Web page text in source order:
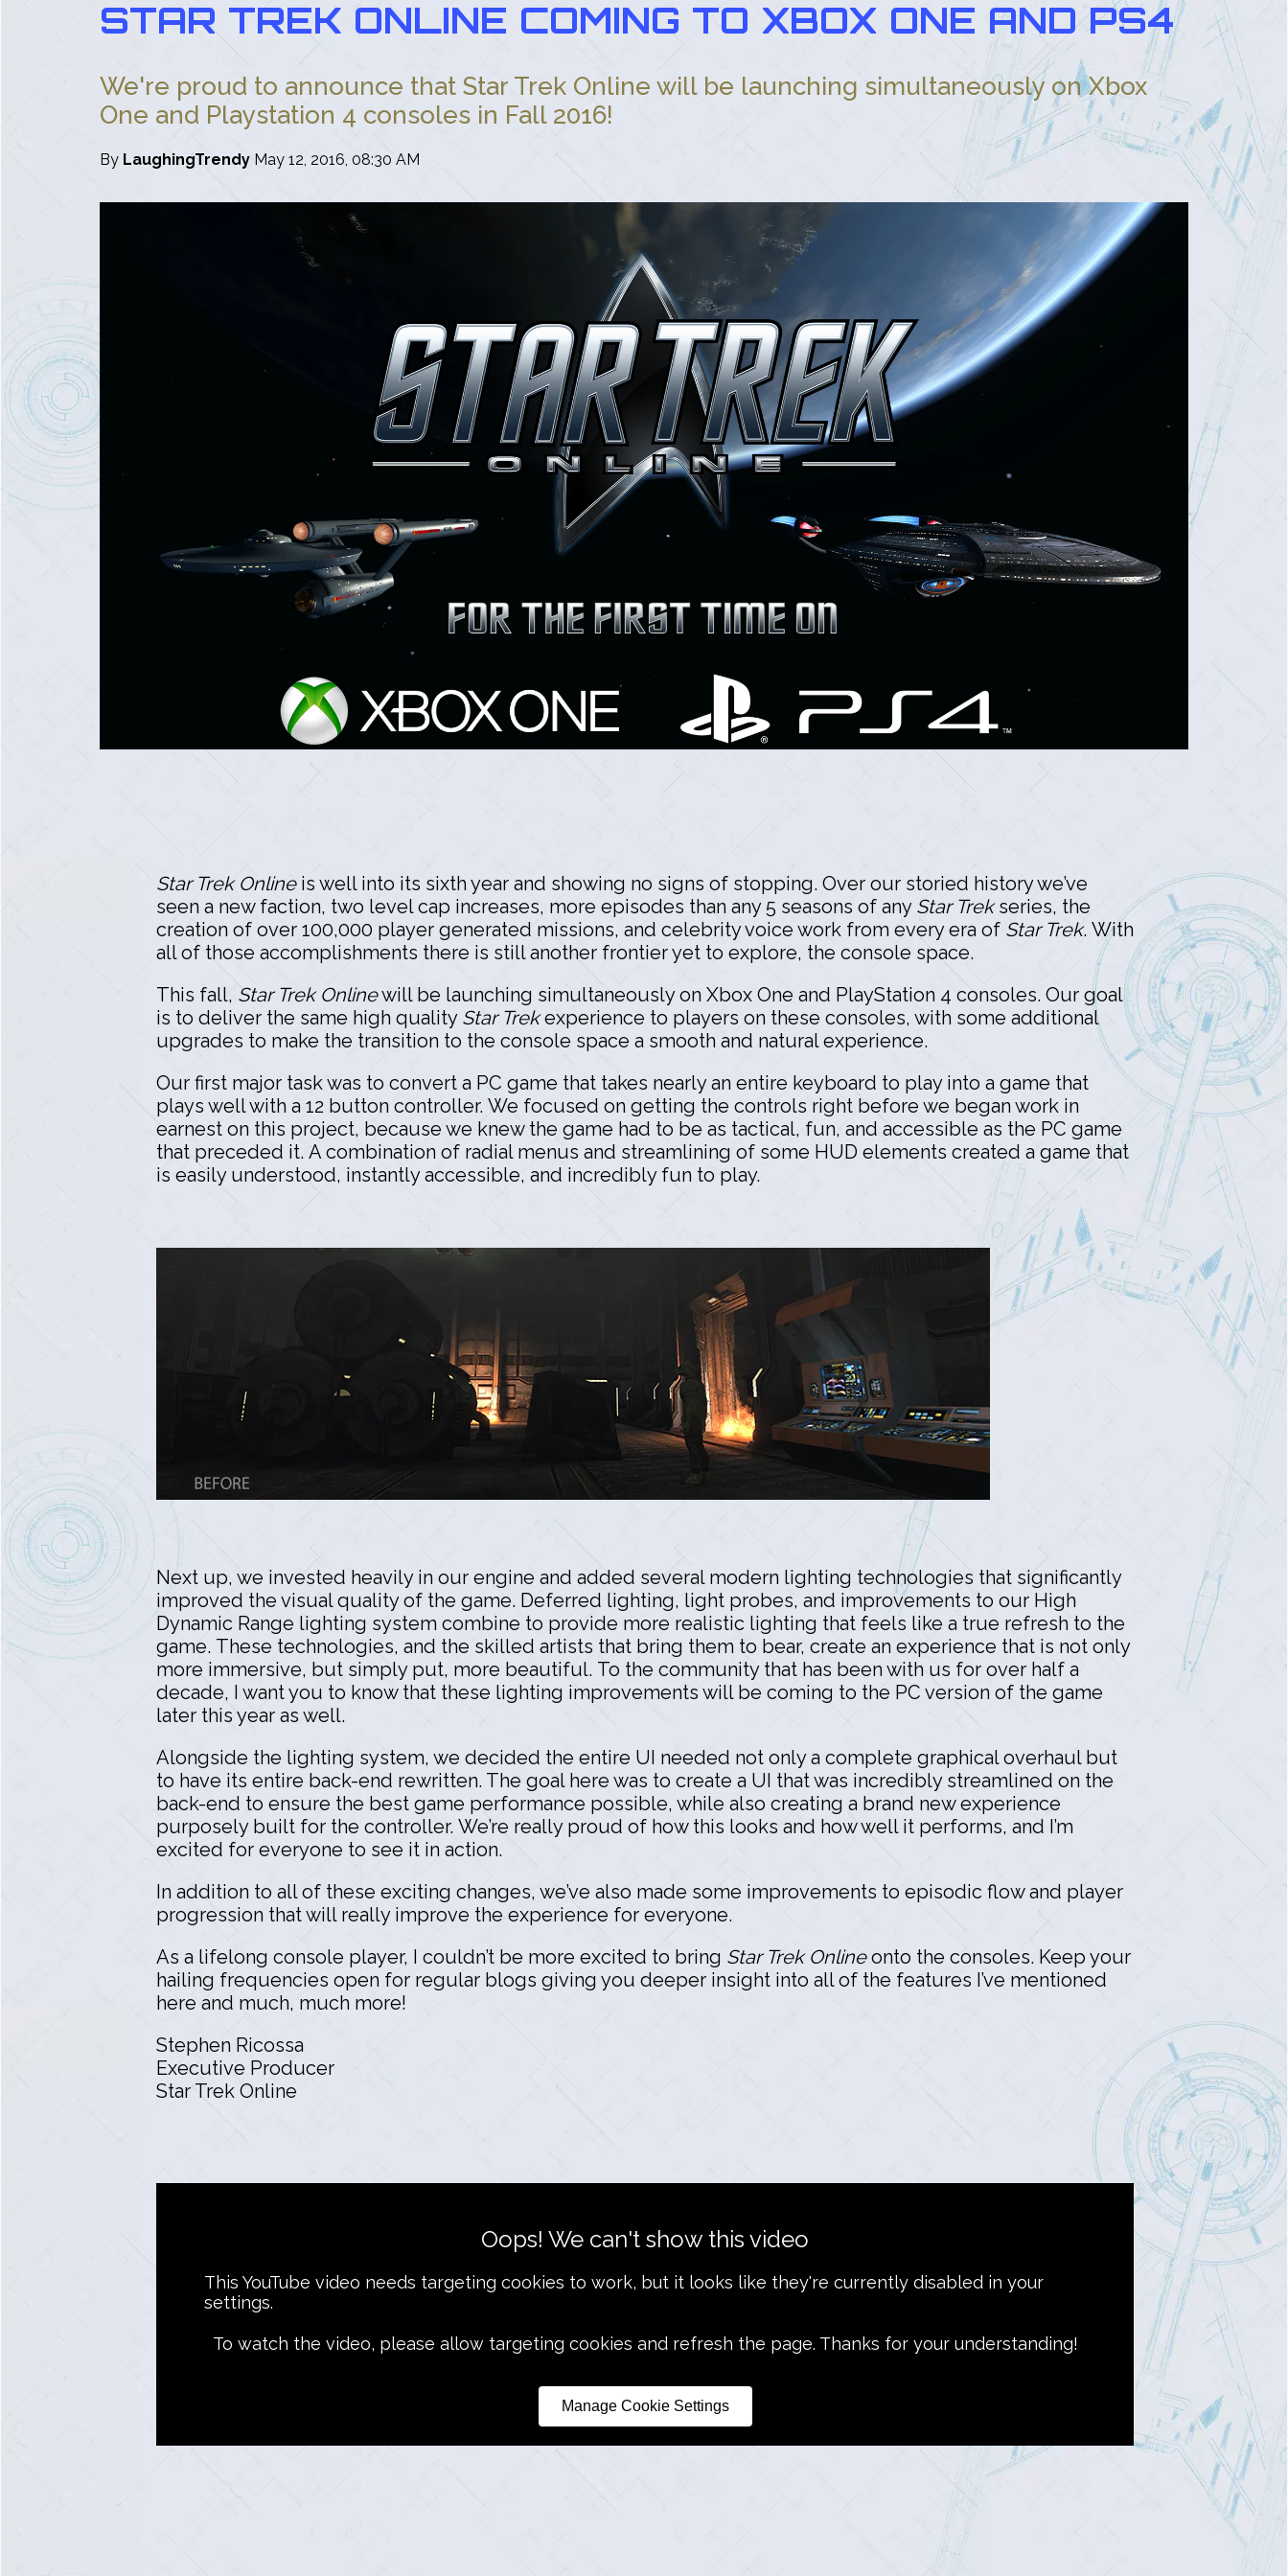
STAR TREK ONLINE COMING TO XBOX ONE AND PS4
We're proud to announce that Star Trek Online will be launching simultaneously on Xbox
One and Playstation 4 consoles in Fall 2016!
By LaughingTrendy May 12, 2016, 08:30 AM
Star Trek Onlineis well into its sixth year and showing no signs of stopping. Over our storied history we’ve
seen a new faction, two level cap increases, more episodes than any 5 seasons of any Star Trekseries, the
creation of over 100,000 player generated missions, and celebrity voice work from every era of Star Trek. With
all of those accomplishments there is still another frontier yet to explore, the console space.
This fall, Star Trek Onlinewill be launching simultaneously on Xbox One and PlayStation 4 consoles. Our goal
is to deliver the same high quality Star Trekexperience to players on these consoles, with some additional
upgrades to make the transition to the console space a smooth and natural experience.
Our first major task was to convert a PC game that takes nearly an entire keyboard to play into a game that
plays well with a 12 button controller. We focused on getting the controls right before we began work in
earnest on this project, because we knew the game had to be as tactical, fun, and accessible as the PC game
that preceded it. A combination of radial menus and streamlining of some HUD elements created a game that
is easily understood, instantly accessible, and incredibly fun to play.
Next up, we invested heavily in our engine and added several modern lighting technologies that significantly
improved the visual quality of the game. Deferred lighting, light probes, and improvements to our High
Dynamic Range lighting system combine to provide more realistic lighting that feels like a true refresh to the
game. These technologies, and the skilled artists that bring them to bear, create an experience that is not only
more immersive, but simply put, more beautiful. To the community that has been with us for over half a
decade, I want you to know that these lighting improvements will be coming to the PC version of the game
later this year as well.
Alongside the lighting system, we decided the entire UI needed not only a complete graphical overhaul but
to have its entire back-end rewritten. The goal here was to create a UI that was incredibly streamlined on the
back-end to ensure the best game performance possible, while also creating a brand new experience
purposely built for the controller. We’re really proud of how this looks and how well it performs, and I’m
excited for everyone to see it in action.
In addition to all of these exciting changes, we’ve also made some improvements to episodic flow and player
progression that will really improve the experience for everyone.
As a lifelong console player, I couldn’t be more excited to bring Star Trek Onlineonto the consoles. Keep your
hailing frequencies open for regular blogs giving you deeper insight into all of the features I’ve mentioned
here and much, much more!
Stephen Ricossa
Executive Producer
Star Trek Online
Oops! We can't show this video
This YouTube video needs targeting cookies to work, but it looks like they're currently disabled in your
settings.
To watch the video, please allow targeting cookies and refresh the page. Thanks for your understanding!
Manage Cookie Settings